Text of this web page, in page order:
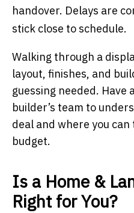
handover. Delays are
stick close to schedule.
Walking through a
layout, finishes, and
guessing needed. Have
builder’s team to
deal and where you
budget.
Is a Home &
Right for You?